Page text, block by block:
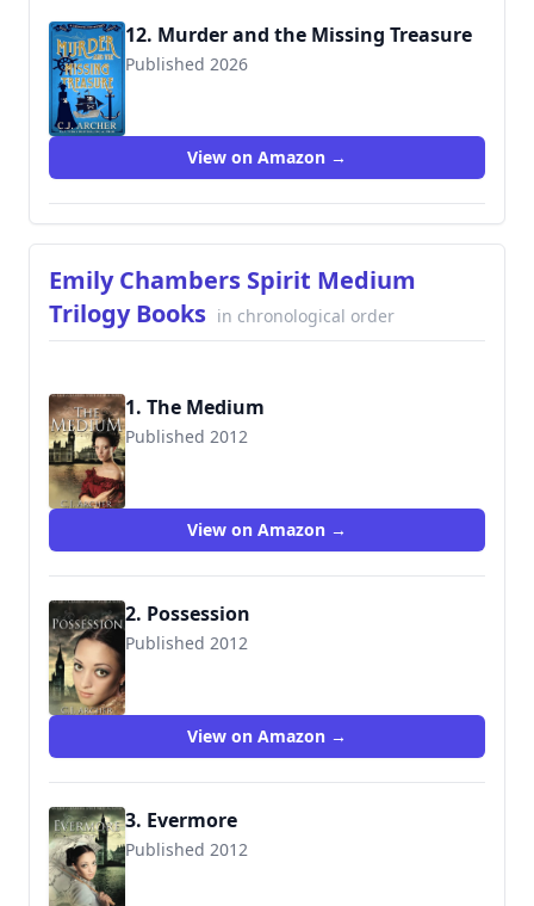
12. Murder and the Missing Treasure
Published 2026
View on Amazon →
Emily Chambers Spirit Medium
Trilogy Books in chronological order
1. The Medium
Published 2012
9780987337214
View on Amazon →
2. Possession
Published 2012
9780987337238
View on Amazon →
3. Evermore
Published 2012
9780987337252